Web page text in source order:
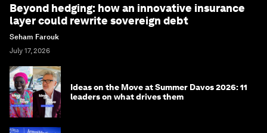
Beyond hedging: how an innovative insurance
layer could rewrite sovereign debt
Seham Farouk
July 17, 2026
Ideas on the Move at Summer Davos 2026: 11
leaders on what drives them